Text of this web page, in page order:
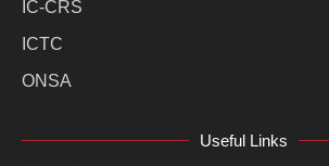
IC-CRS
ICTC
ONSA
Useful Links